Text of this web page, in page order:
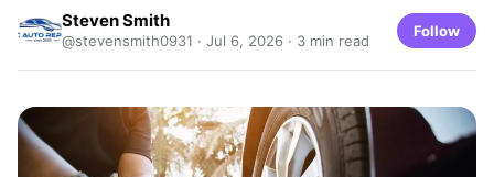
Steven Smith
@stevensmith0931 · Jul 6, 2026 · 3 min read
Follow